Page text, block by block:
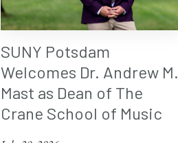
SUNY Potsdam
Welcomes Dr. Andrew M.
Mast as Dean of The
Crane School of Music